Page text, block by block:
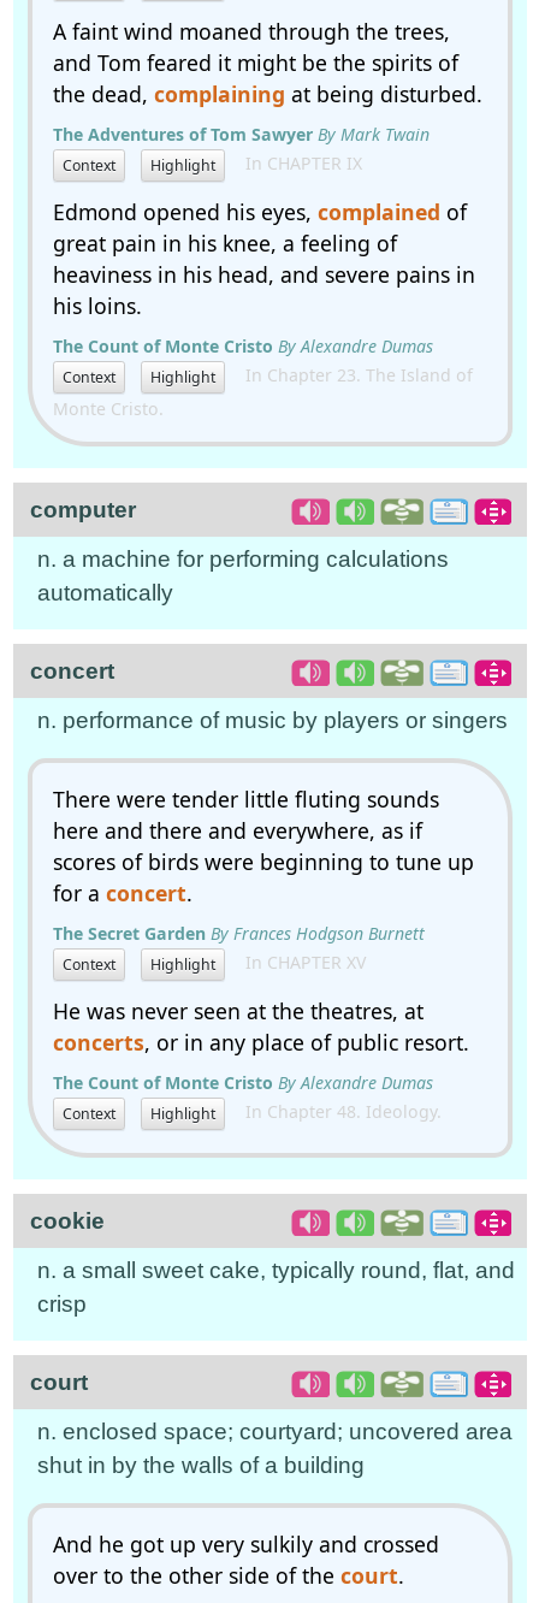
A faint wind moaned through the trees,
and Tom feared it might be the spirits of
the dead, complaining at being disturbed.
The Adventures of Tom Sawyer By Mark Twain
Context Highlight In CHAPTER IX
Edmond opened his eyes, complained of
great pain in his knee, a feeling of
heaviness in his head, and severe pains in
his loins.
The Count of Monte Cristo By Alexandre Dumas
Context Highlight
In Chapter 23. The Island of
Monte Cristo.
computer
n. a machine for performing calculations
automatically
concert
n. performance of music by players or singers
There were tender little fluting sounds
here and there and everywhere, as if
scores of birds were beginning to tune up
for a concert.
The Secret Garden By Frances Hodgson Burnett
Context Highlight In CHAPTER XV
He was never seen at the theatres, at
concerts, or in any place of public resort.
The Count of Monte Cristo By Alexandre Dumas
Context Highlight In Chapter 48. Ideology.
cookie
n. a small sweet cake, typically round, flat, and
crisp
court
n. enclosed space; courtyard; uncovered area
shut in by the walls of a building
And he got up very sulkily and crossed
over to the other side of the court.